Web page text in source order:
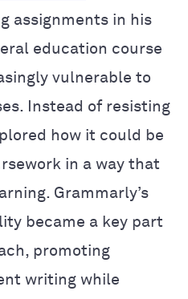
assignments in his
education course
vulnerable to
Instead of resisting
how it could be
in a way that
Grammarly’s
became a key part
promoting
writing while